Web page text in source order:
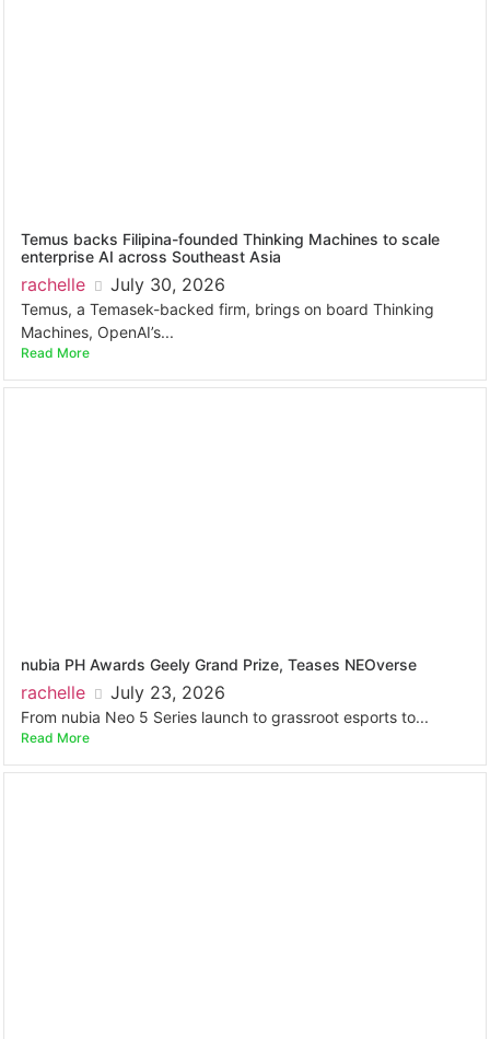
Temus backs Filipina-founded Thinking Machines to scale
enterprise AI across Southeast Asia
rachelle July 30, 2026
Temus, a Temasek-backed firm, brings on board Thinking
Machines, OpenAI’s...
Read More
nubia PH Awards Geely Grand Prize, Teases NEOverse
rachelle July 23, 2026
From nubia Neo 5 Series launch to grassroot esports to...
Read More